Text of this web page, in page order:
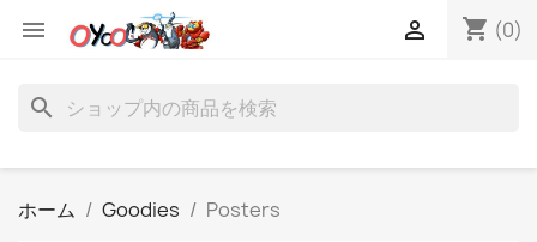
 shopping_cart (0)

search
ホーム Goodies Posters